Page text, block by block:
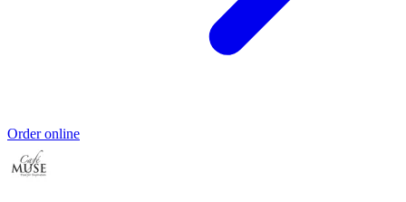
Order online